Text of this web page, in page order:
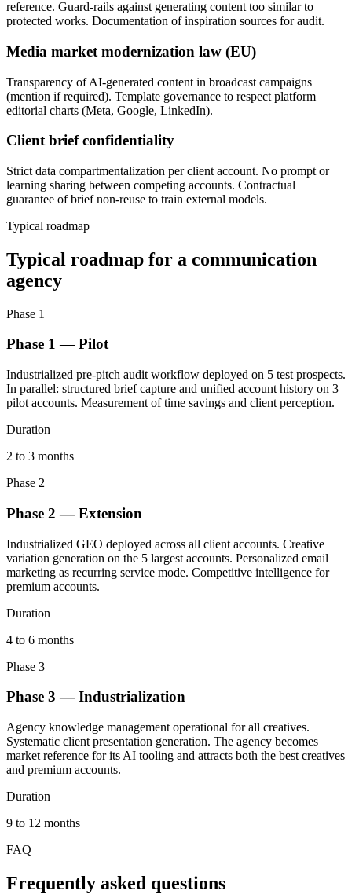
reference. Guard-rails against generating content too similar to
protected works. Documentation of inspiration sources for audit.
Media market modernization law (EU)
Transparency of AI-generated content in broadcast campaigns
(mention if required). Template governance to respect platform
editorial charts (Meta, Google, LinkedIn).
Client brief confidentiality
Strict data compartmentalization per client account. No prompt or
learning sharing between competing accounts. Contractual
guarantee of brief non-reuse to train external models.
Typical roadmap
Typical roadmap for a communication
agency
Phase 1
Phase 1 — Pilot
Industrialized pre-pitch audit workflow deployed on 5 test prospects.
In parallel: structured brief capture and unified account history on 3
pilot accounts. Measurement of time savings and client perception.
Duration
2 to 3 months
Phase 2
Phase 2 — Extension
Industrialized GEO deployed across all client accounts. Creative
variation generation on the 5 largest accounts. Personalized email
marketing as recurring service mode. Competitive intelligence for
premium accounts.
Duration
4 to 6 months
Phase 3
Phase 3 — Industrialization
Agency knowledge management operational for all creatives.
Systematic client presentation generation. The agency becomes
market reference for its AI tooling and attracts both the best creatives
and premium accounts.
Duration
9 to 12 months
FAQ
Frequently asked questions